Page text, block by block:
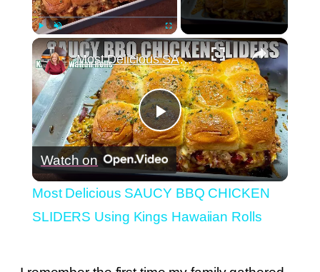
Play Unmute Fullscreen ×
Play
Video
Most Delicious SAUCY BBQ CHICKEN SLIDERS Using Kings Hawaiian Rolls
Watch on
Most Delicious SAUCY BBQ CHICKEN
SLIDERS Using Kings Hawaiian Rolls